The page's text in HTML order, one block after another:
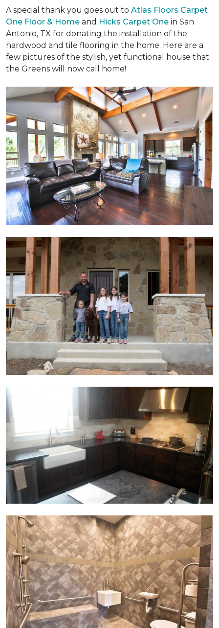
A special thank you goes out to Atlas Floors Carpet
One Floor & Home and Hicks Carpet One in San
Antonio, TX for donating the installation of the
hardwood and tile flooring in the home. Here are a
few pictures of the stylish, yet functional house that
the Greens will now call home!